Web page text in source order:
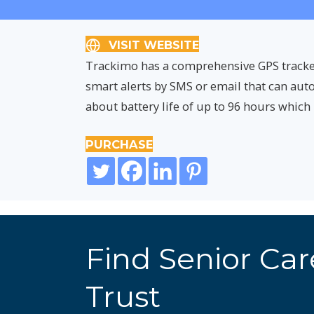
VISIT WEBSITE
Trackimo has a comprehensive GPS
smart alerts by SMS or email that can
about battery life of up to 96 hours
PURCHASE
Find Senior
Trust